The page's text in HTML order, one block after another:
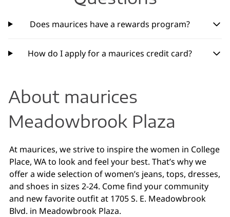
Does maurices have a rewards program?
How do I apply for a maurices credit card?
About maurices
Meadowbrook Plaza
At maurices, we strive to inspire the women in College
Place, WA to look and feel your best. That’s why we
offer a wide selection of women’s jeans, tops, dresses,
and shoes in sizes 2-24. Come find your community
and new favorite outfit at 1705 S. E. Meadowbrook
Blvd. in Meadowbrook Plaza.